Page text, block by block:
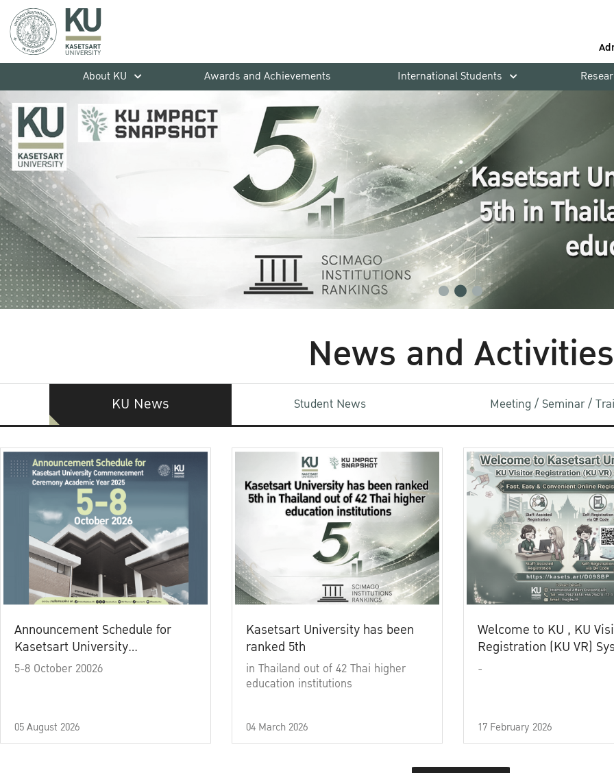
About KU
Awards and Achievements International Students
News and Activities
KU News Student News Meeting / Seminar /
Announcement Schedule for
Kasetsart University
Commencement Ceremony
5-8 October 20026
05 August 2026
Kasetsart University has been
ranked 5th
in Thailand out of 42 Thai higher
education institutions
04 March 2026
Welcome to KU , KU
Registration (KU VR)
-
17 February 2026